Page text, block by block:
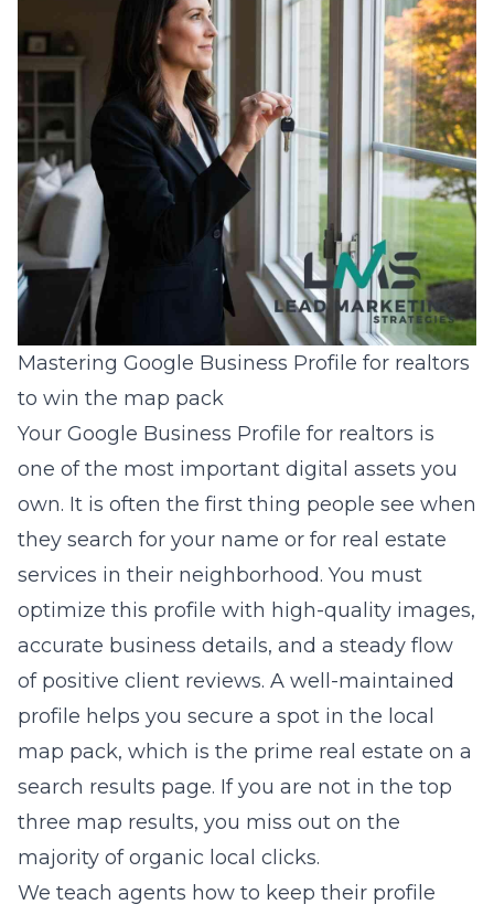
Mastering Google Business Profile for realtors
to win the map pack
Your Google Business Profile for realtors is
one of the most important digital assets you
own. It is often the first thing people see when
they search for your name or for real estate
services in their neighborhood. You must
optimize this profile with high-quality images,
accurate business details, and a steady flow
of positive client reviews. A well-maintained
profile helps you secure a spot in the local
map pack, which is the prime real estate on a
search results page. If you are not in the top
three map results, you miss out on the
majority of organic local clicks.
We teach agents how to keep their profile